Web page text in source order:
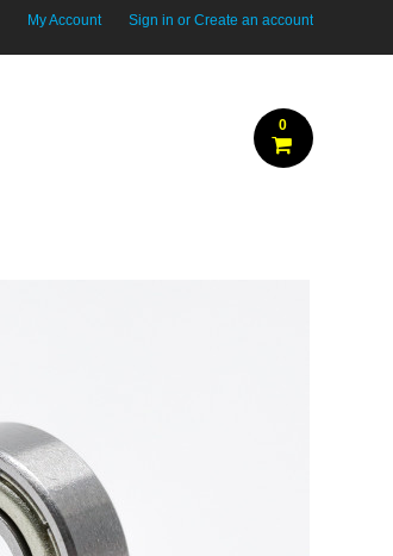
My Account Sign in or Create an account
0